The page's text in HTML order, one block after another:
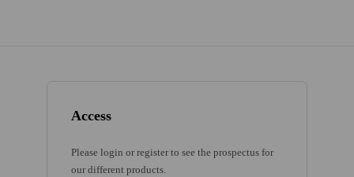
Access
Please login or register to see the prospectus for
our different products.